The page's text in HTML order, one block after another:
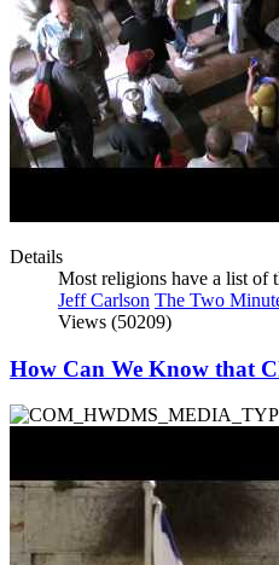
Details
Most religions have a list of
Jeff Carlson The Two
Views (50209)
How Can We Know that